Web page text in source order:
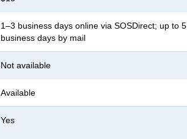
1–3 business days online via SOSDirect; up to 5
business days by mail
Not available
Available
Yes